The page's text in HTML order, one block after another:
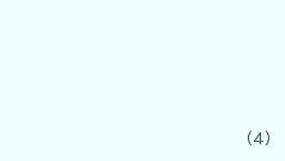
(4)